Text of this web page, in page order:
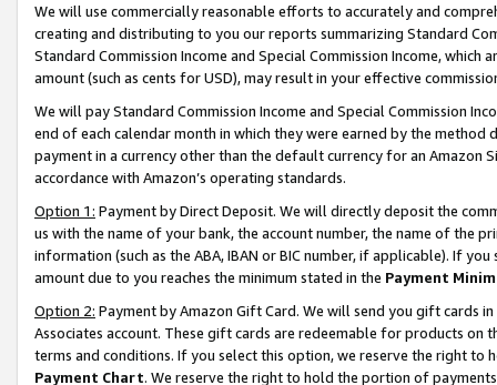
We will use commercially reasonable efforts to accurately and
creating and distributing to you our reports summarizing Standard
Standard Commission Income and Special Commission Income,
amount (such as cents for USD), may result in your effective
We will pay Standard Commission Income and Special Commission
end of each calendar month in which they were earned by the
payment in a currency other than the default currency for an Amazon
accordance with Amazon’s operating standards.
Option 1: Payment by Direct Deposit. We will directly deposit the
us with the name of your bank, the account number, the name of the
information (such as the ABA, IBAN or BIC number, if applicable). If
amount due to you reaches the minimum stated in the Payment
Option 2: Payment by Amazon Gift Card. We will send you gift cards
Associates account. These gift cards are redeemable for products on
terms and conditions. If you select this option, we reserve the right to
Payment Chart. We reserve the right to hold the portion of